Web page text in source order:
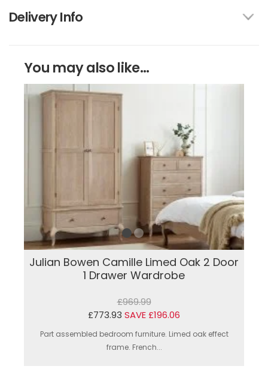
Delivery Info
You may also like...
Julian Bowen Camille Limed Oak 2 Door
1 Drawer Wardrobe
£969.99
£773.93 SAVE £196.06
Part assembled bedroom furniture. Limed oak effect
frame. French...